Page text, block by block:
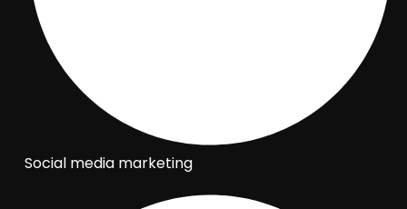
Social media marketing